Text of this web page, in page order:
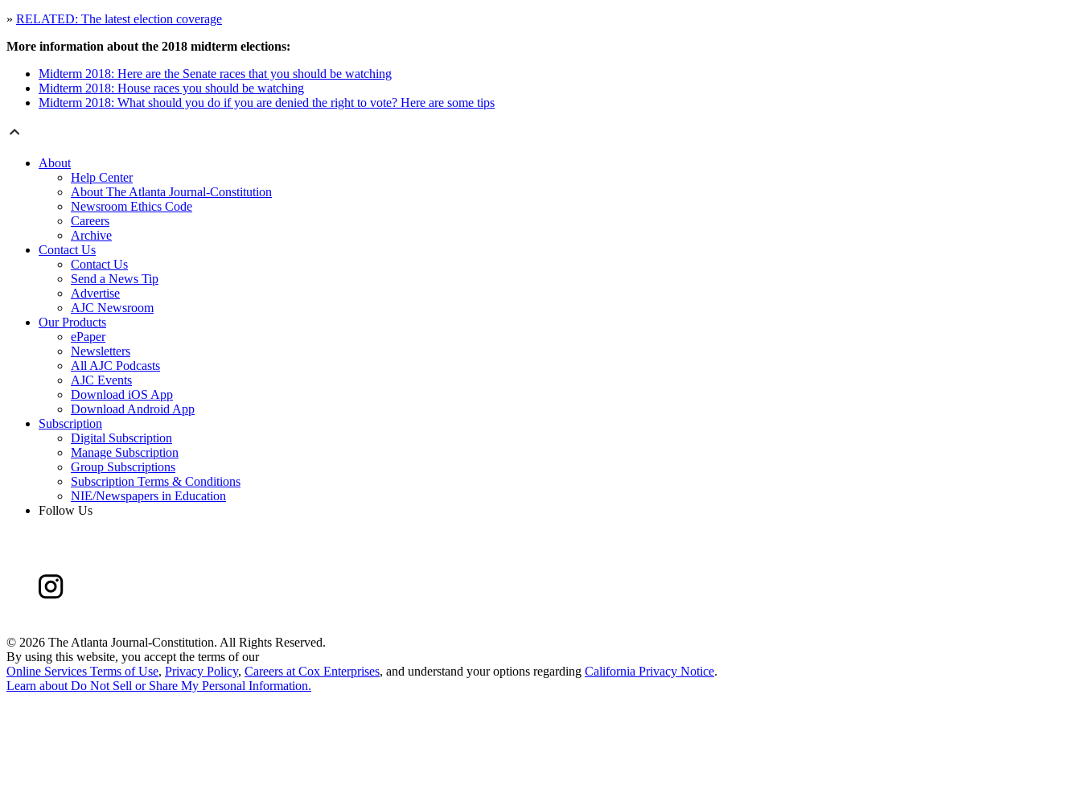
» RELATED: The latest election coverage
More information about the 2018 midterm elections:
Midterm 2018: Here are the Senate races that you should be watching
Midterm 2018: House races you should be watching
Midterm 2018: What should you do if you are denied the right to vote? Here are some tips
About
Help Center
About The Atlanta Journal-Constitution
Newsroom Ethics Code
Careers
Archive
Contact Us
Contact Us
Send a News Tip
Advertise
AJC Newsroom
Our Products
ePaper
Newsletters
All AJC Podcasts
AJC Events
Download iOS App
Download Android App
Subscription
Digital Subscription
Manage Subscription
Group Subscriptions
Subscription Terms & Conditions
NIE/Newspapers in Education
Follow Us
© 2026 The Atlanta Journal-Constitution. All Rights Reserved.
By using this website, you accept the terms of our
Online Services Terms of Use, Privacy Policy, Careers at Cox Enterprises, and understand your options regarding California Privacy Notice.
Learn about Do Not Sell or Share My Personal Information.